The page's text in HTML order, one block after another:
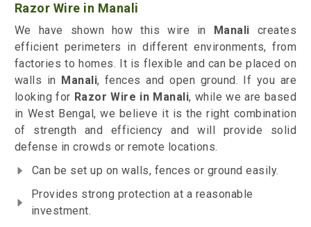
Razor Wire in Manali
We have shown how this wire in Manali creates
efficient perimeters in different environments, from
factories to homes. It is flexible and can be placed on
walls in Manali, fences and open ground. If you are
looking for Razor Wire in Manali, while we are based
in West Bengal, we believe it is the right combination
of strength and efficiency and will provide solid
defense in crowds or remote locations.
Can be set up on walls, fences or ground easily.
Provides strong protection at a reasonable
investment.